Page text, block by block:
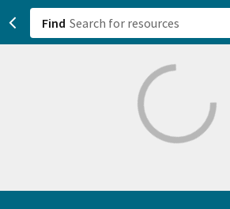
Find